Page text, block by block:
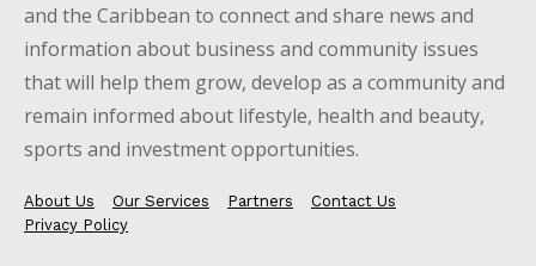
and the Caribbean to connect and share news and
information about business and community issues
that will help them grow, develop as a community and
remain informed about lifestyle, health and beauty,
sports and investment opportunities.
About Us Our Services Partners
Contact Us
Privacy Policy